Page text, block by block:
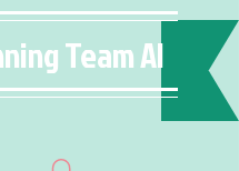
Team AI